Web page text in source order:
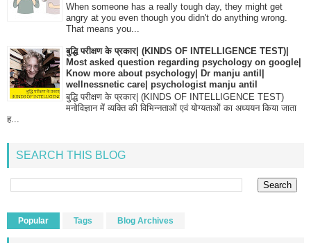
When someone has a really tough day, they might get
angry at you even though you didn't do anything wrong.
That means you...
बुद्धि परीक्षण के प्रकार| (KINDS OF INTELLIGENCE TEST)|
Most asked question regarding psychology on google|
Know more about psychology| Dr manju antil|
wellnessnetic care| psychologist manju antil
बुद्धि परीक्षण के प्रकार| (KINDS OF INTELLIGENCE TEST)
मनोविज्ञान में व्यक्ति की विभिन्नताओं एवं योग्यताओं का अध्ययन किया जाता
ह...
SEARCH THIS BLOG
Popular Tags Blog Archives